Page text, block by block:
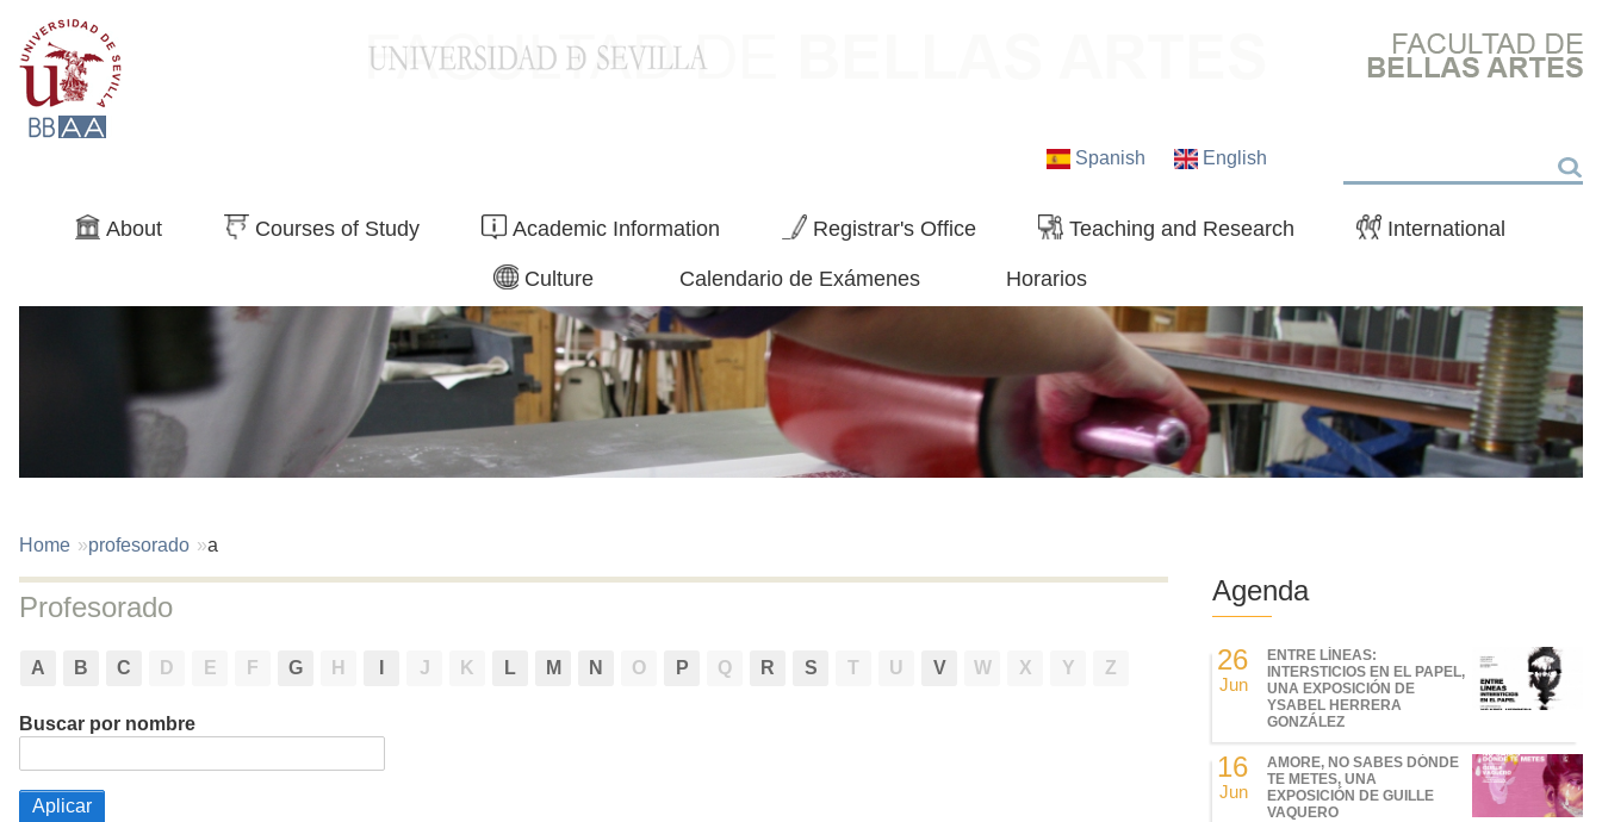
Spanish English
SearchAbout Courses of Study Academic Information Registrar's Office Teaching and Research
International
Culture
Calendario de Exámenes Horarios
You
here:
Home profesorado a
Profesorado
A B C D E F G H J K L M N O P Q R S T U V W X Y Z
Buscar por nombre
Agenda
26
Jun
ENTRE LÍNEAS:
INTERSTICIOS EN EL PAPEL,
UNA EXPOSICIÓN DE
YSABEL HERRERA
GONZÁLEZ
16
Jun
AMORE, NO SABES DÓNDE
TE METES, UNA
EXPOSICIÓN DE GUILLE
VAQUERO